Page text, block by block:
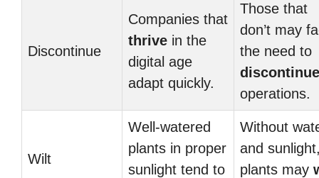
Discontinue
Companies that
thrive in the
digital age
adapt quickly.
Those that
don’t may
the need to
discontinue
operations.
Wilt
Well-watered
plants in proper
sunlight tend to
Without
and
plants may